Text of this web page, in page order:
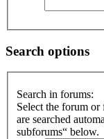
Search options
Search in forums:
Select the forum
are searched
subforums“ below.